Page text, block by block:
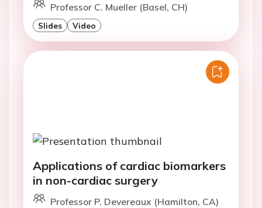
Professor C. Mueller (Basel, CH)
Slides Video
Applications of cardiac biomarkers
in non-cardiac surgery
Professor P. Devereaux (Hamilton, CA)